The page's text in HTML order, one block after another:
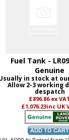
Fuel Tank -
Genuine
in stock at
Allow 2-3 working
despatch
£896.86 ex
£1,076.23inc UK